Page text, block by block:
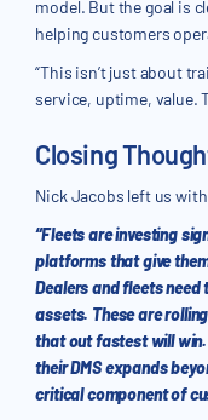
model. But the goal is
helping customers
“This isn’t just about
service, uptime, value.
Closing
Nick Jacobs left us
“Fleets are investing
platforms that give
Dealers and fleets
assets. These are
that out fastest will
their DMS expands
critical component of